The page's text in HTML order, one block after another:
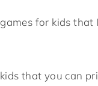
for kids that
that you can